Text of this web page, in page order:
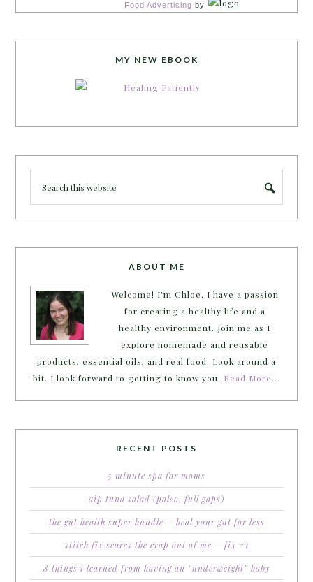
Food Advertising by
MY NEW EBOOK
ABOUT ME
Welcome! I'm Chloe. I have a passion
for creating a healthy life and a
healthy environment. Join me as I
explore homemade and reusable
products, essential oils, and real food. Look around a
bit. I look forward to getting to know you. Read More…
RECENT POSTS
5 minute spa for moms
aip tuna salad (paleo, full gaps)
the gut health super bundle – heal your gut for less
stitch fix scares the crap out of me – fix #1
8 things i learned from having an “underweight” baby